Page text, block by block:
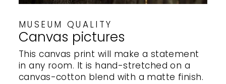
MUSEUM QUALITY
Canvas pictures
This canvas print will make a statement
in any room. It is hand-stretched on a
canvas-cotton blend with a matte finish.